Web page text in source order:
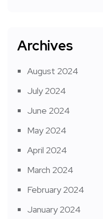
Archives
August 2024
July 2024
June 2024
May 2024
April 2024
March 2024
February 2024
January 2024